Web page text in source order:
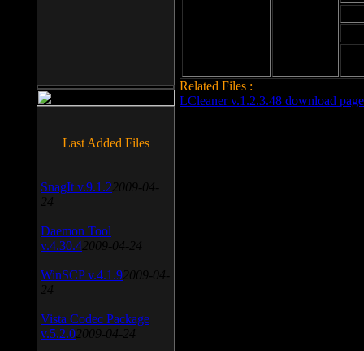
Related Files :
LCleaner v.1.2.3.48 download page
Last Added Files
SnagIt v.9.1.2 2009-04-
24
Daemon Tool
v.4.30.4 2009-04-24
WinSCP v.4.1.9 2009-04-
24
Vista Codec Package
v.5.2.0 2009-04-24